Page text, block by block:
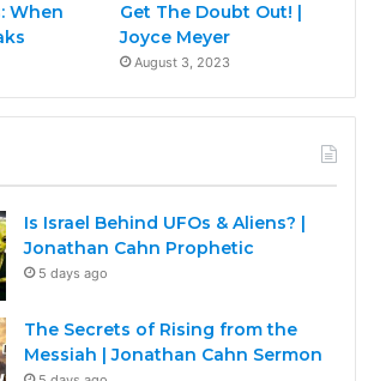
When
Get The Doubt Out! |
Joyce Meyer
August 3, 2023
Is Israel Behind UFOs & Aliens? |
Jonathan Cahn Prophetic
5 days ago
The Secrets of Rising from the
Messiah | Jonathan Cahn Sermon